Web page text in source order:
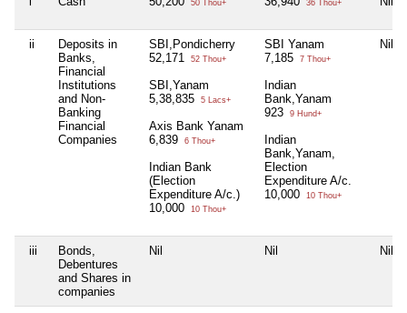
50 Thou+ 36 Thou+
ii
Deposits in
Banks,
Financial
Institutions
and Non-
Banking
Financial
Companies
SBI,Pondicherry
52,171
52 Thou+
SBI,Yanam
5,38,835
5 Lacs+
Axis Bank Yanam
6,839
6 Thou+
Indian Bank
(Election
Expenditure A/c.)
10,000
10 Thou+
SBI Yanam
7,185
7 Thou+
Indian
Bank,Yanam
923
9 Hund+
Indian
Bank,Yanam,
Election
Expenditure A/c.
10,000
10 Thou+
Nil
iii
Bonds,
Debentures
and Shares in
companies
Nil Nil Nil